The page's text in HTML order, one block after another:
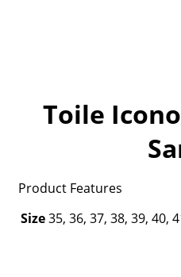
Toile
Product Features
Size35, 36, 37, 38, 39, 40,